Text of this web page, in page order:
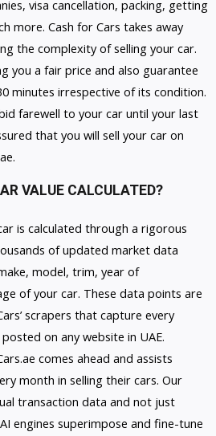
visa cancellation, packing, getting
more. Cash for Cars takes away
the complexity of selling your car.
you a fair price and also guarantee
minutes irrespective of its condition.
farewell to your car until your last
that you will sell your car on
VALUE CALCULATED?
is calculated through a rigorous
of updated market data
model, trim, year of
of your car. These data points are
scrapers that capture every
on any website in UAE.
comes ahead and assists
month in selling their cars. Our
transaction data and not just
engines superimpose and fine-tune